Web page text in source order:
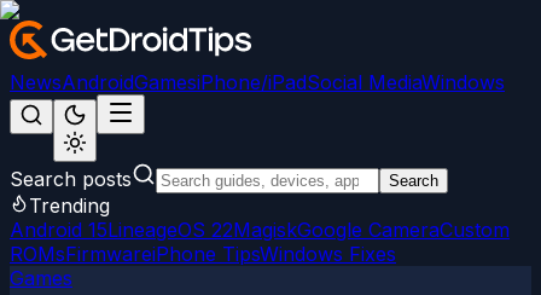
NewsAndroidGamesiPhone/iPadSocial MediaWindows
Search posts Search
Trending
Android 15LineageOS 22MagiskGoogle CameraCustom
ROMsFirmwareiPhone TipsWindows Fixes
Games